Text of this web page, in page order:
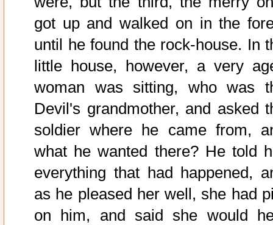
got up and walked on in the
until he found the rock-house. In
little house, however, a very
woman was sitting, who was
Devil's grandmother, and asked
soldier where he came from,
what he wanted there? He told
everything that had happened,
as he pleased her well, she had
on him, and said she would